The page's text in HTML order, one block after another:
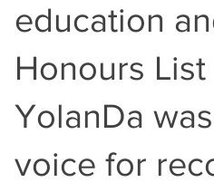
education
Honours
YolanDa
voice for